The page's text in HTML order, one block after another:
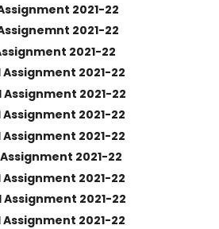
2021-22
2021-22
2021-22
Assignment 2021-22
Assignment 2021-22
Assignment 2021-22
Assignment 2021-22
2021-22
Assignment 2021-22
Assignment 2021-22
Assignment 2021-22